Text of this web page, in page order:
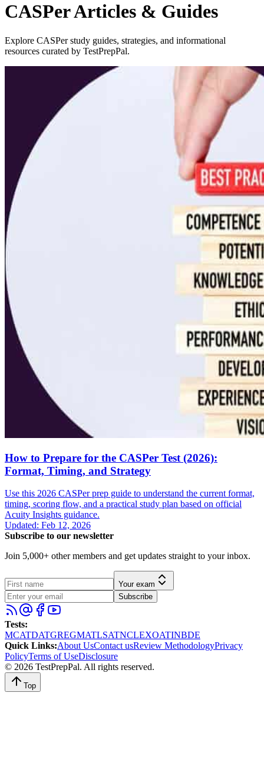
CASPer Articles & Guides
Explore CASPer study guides, strategies, and informational
resources curated by TestPrepPal.
How to Prepare for the CASPer Test (2026):
Format, Timing, and Strategy
Use this 2026 CASPer prep guide to understand the current format,
timing, scoring flow, and a practical study plan based on official
Acuity Insights guidance.
Updated: Feb 12, 2026
Subscribe to our newsletter
Join 5,000+ other members and get updates straight to your inbox.
Your exam
Subscribe
Tests:
MCATDATGREGMATLSATNCLEXOATINBDE
Quick Links:About UsContact usReview MethodologyPrivacy
PolicyTerms of UseDisclosure
© 2026 TestPrepPal. All rights reserved.
Top